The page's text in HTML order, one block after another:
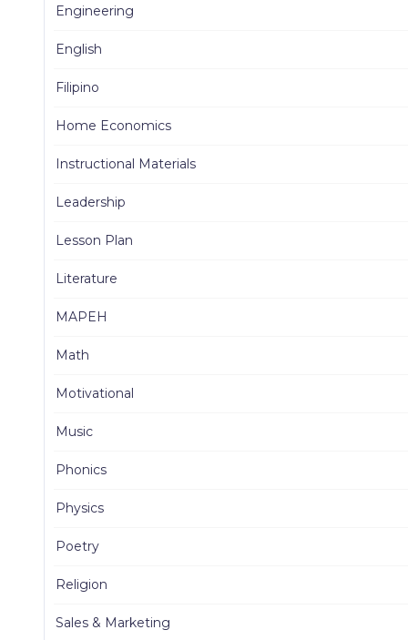
Engineering
English
Filipino
Home Economics
Instructional Materials
Leadership
Lesson Plan
Literature
MAPEH
Math
Motivational
Music
Phonics
Physics
Poetry
Religion
Sales & Marketing